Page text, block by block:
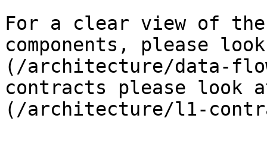
For a clear view of
components, please
(/architecture/data-
contracts please look